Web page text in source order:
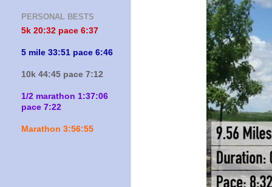
PERSONAL BESTS
5k 20:32 pace 6:37
5 mile 33:51 pace 6:46
10k 44:45 pace 7:12
1/2 marathon 1:37:06
pace 7:22
Marathon 3:56:55